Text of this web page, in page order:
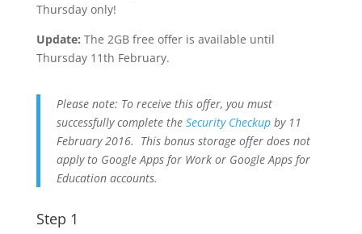
Thursday only!
Update: The 2GB free offer is available until
Thursday 11th February.
Please note: To receive this offer, you must
successfully complete the Security Checkupby 11
February 2016. This bonus storage offer does not
apply to Google Apps for Work or Google Apps for
Education accounts.
Step 1